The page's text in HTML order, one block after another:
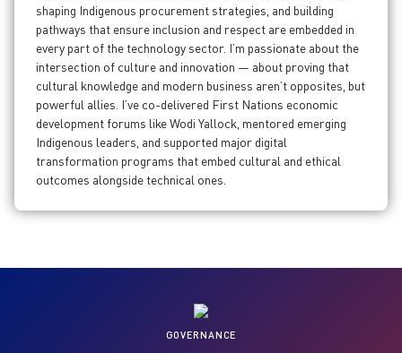
shaping Indigenous procurement strategies, and building
pathways that ensure inclusion and respect are embedded in
every part of the technology sector. I’m passionate about the
intersection of culture and innovation — about proving that
cultural knowledge and modern business aren’t opposites, but
powerful allies. I’ve co-delivered First Nations economic
development forums like Wodi Yallock, mentored emerging
Indigenous leaders, and supported major digital
transformation programs that embed cultural and ethical
outcomes alongside technical ones.
GOVERNANCE